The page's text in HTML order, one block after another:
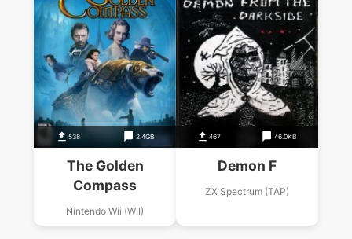
538 2.4GB
The Golden
Compass
Nintendo Wii (WII)
467 46.0KB
Demon F
ZX Spectrum (TAP)